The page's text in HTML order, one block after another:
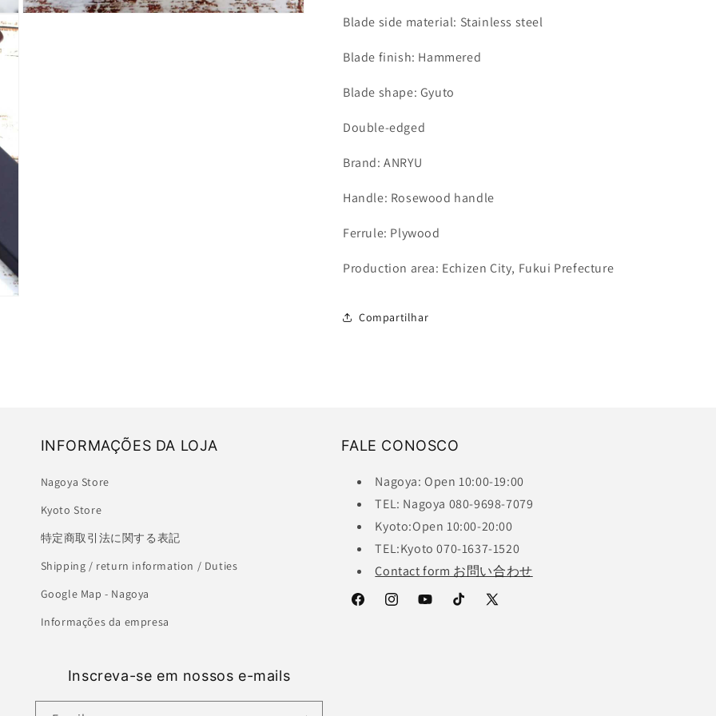
Blade side material: Stainless steel
Blade finish: Hammered
Blade shape: Gyuto
Double-edged
Brand: ANRYU
Handle: Rosewood handle
Ferrule: Plywood
Production area: Echizen City, Fukui Prefecture
Compartilhar
INFORMAÇÕES DA LOJA
Nagoya Store
Kyoto Store
特定商取引法に関する表記
Shipping / return information / Duties
Google Map - Nagoya
Informações da empresa
FALE CONOSCO
Nagoya: Open 10:00-19:00
TEL: Nagoya 080-9698-7079
Kyoto:Open 10:00-20:00
TEL:Kyoto 070-1637-1520
Contact form お問い合わせ
FacebookInstagramYouTubeTikTok
X
Inscreva-se em nossos e-mails